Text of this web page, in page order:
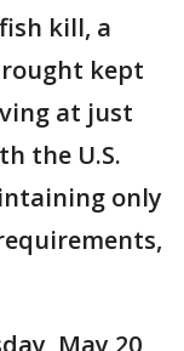
kill, a
kept
at just
the U.S.
only
May 20,